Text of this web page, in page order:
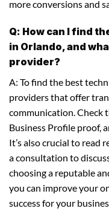
more conversions and
Q: How can I find
in Orlando, and
provider?
A: To find the best
providers that offer
communication. Check
Business Profile proof,
It’s also crucial to read
a consultation to
choosing a reputable
you can improve your
success for your